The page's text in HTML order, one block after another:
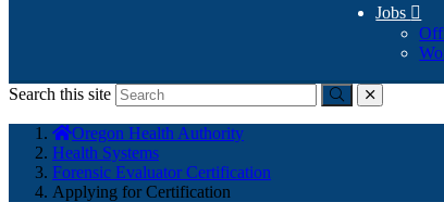
Jobs 
Search this site
Submitclose
here:
Oregon Health Authority
Health Systems
Forensic Evaluator Certification
Applying for Certification